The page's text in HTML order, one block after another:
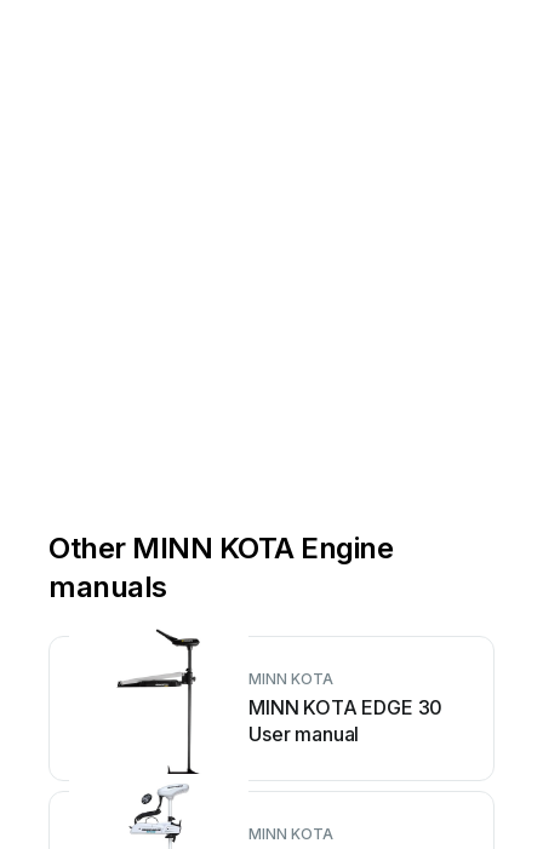
Other MINN KOTA Engine
manuals
MINN KOTA
MINN KOTA EDGE 30
User manual
MINN KOTA